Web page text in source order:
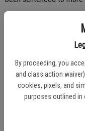
By proceeding, you
and class action
cookies, pixels, and
purposes outlined in
shipping containers
Federal agents served
Fountain Valley in 2010